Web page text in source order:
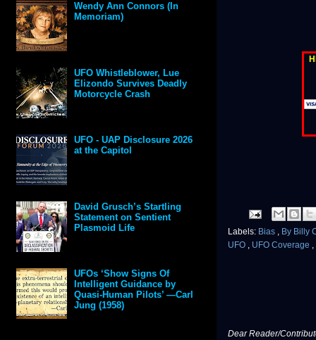
Labels: Bias , By Billy
UFO , UFO Coverage ,
Dear Reader/
Wendy Ann Connors (In
Memoriam)
UFO Whistleblower, Lue
Elizondo Survives Deadly
Motorcycle Crash
UFO - UAP Disclosure 2026
at the Capitol
David Grusch’s Startling
Statement on Sentient
Plasmoid Life
UFOs ‘Show Signs Of
Intelligent Guidance by
Quasi-Human Pilots’ —Carl
Jung (1958)